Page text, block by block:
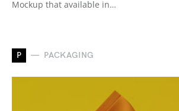
Mockup that available in…
P PACKAGING